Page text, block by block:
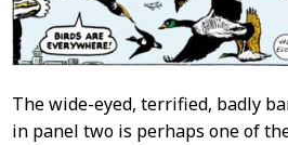
The wide-eyed, terrified, badly
in panel two is perhaps one of